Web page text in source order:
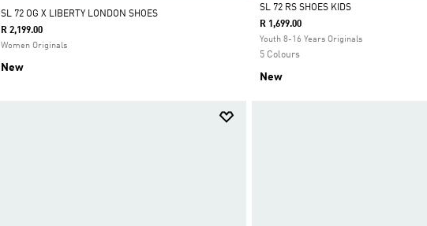
SL 72 OG X LIBERTY LONDON SHOES
R 2,199.00
Women Originals
New
Selected
SL 72 RS SHOES KIDS
R 1,699.00
Youth 8-16 Years Originals
5 Colours
New